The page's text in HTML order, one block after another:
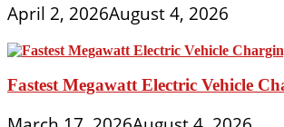
April 2, 2026August 4, 2026
Fastest Megawatt Electric Vehicle